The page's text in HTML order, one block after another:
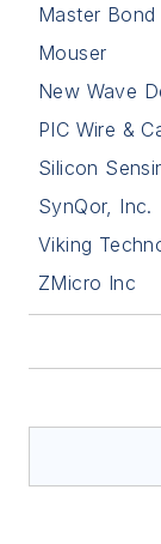
Master Bond
Mouser
New Wave
PIC Wire &
Silicon
SynQor, Inc.
Viking
ZMicro Inc